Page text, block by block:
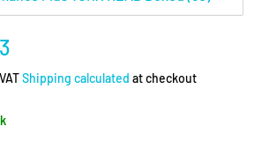
Shipping calculated at checkout